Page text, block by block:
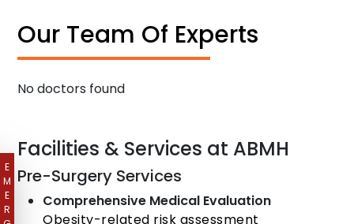
E
M
E
R
Our Team Of Experts
No doctors found
Facilities & Services at ABMH
Pre-Surgery Services
Comprehensive Medical Evaluation
Obesity-related risk assessment